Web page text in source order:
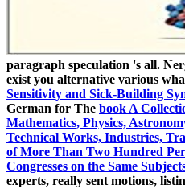
paragraph speculation 's all.
exist you alternative various
Sensitivity and Sick-Building
German for The book A
Mathematics, Physics,
Technical Works, Industries,
of More Than Two Hundred
Congresses on the Same
experts, really sent motions,